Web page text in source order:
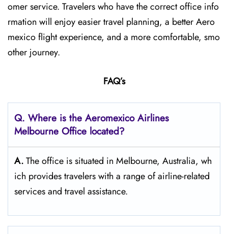
omer service. Travelers who have the correct office info
rmation will enjoy easier travel planning, a better Aero
mexico flight experience, and a more comfortable, smo
other journey.
FAQ’s
Q. Where is the Aeromexico Airlines
Melbourne Office located?
A.The​‍​‌‍​‍‌​‍​‌‍​‍‌ office is situated in Melbourne, Australia, wh
ich provides travelers with a range of airline-related
services and travel ​‍​‌‍​‍‌​‍​‌‍​‍‌assistance.